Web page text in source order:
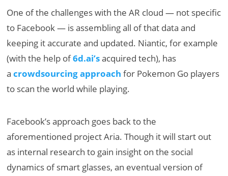
One of the challenges with the AR cloud — not specific
to Facebook — is assembling all of that data and
keeping it accurate and updated. Niantic, for example
(with the help of6d.ai’sacquired tech), has
acrowdsourcing approach for Pokemon Go players
to scan the world while playing.
Facebook’s approach goes back to the
aforementioned project Aria. Though it will start out
as internal research to gain insight on the social
dynamics of smart glasses, an eventual version of